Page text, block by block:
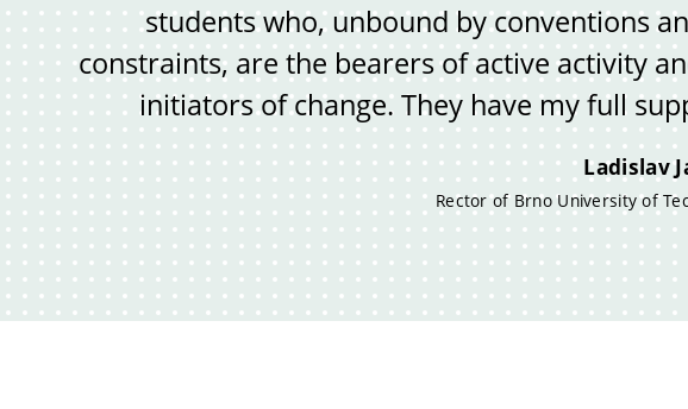
students who, unbound by conventions
constraints, are the bearers of active activity
initiators of change. They have my full
Ladislav
Rector of Brno University of